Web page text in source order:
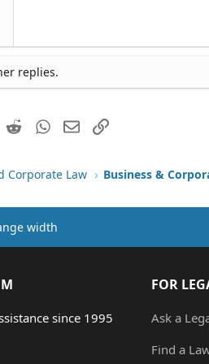
replies.
LinkedIn
RedditWhatsApp
EmailLink
Corporate Law Business &
width
since 1995
FOR
Ask a
Find a